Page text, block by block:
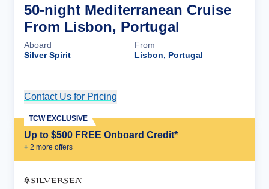
50-night Mediterranean Cruise
From Lisbon, Portugal
Aboard
Silver Spirit
From
Lisbon, Portugal
Contact Us for Pricing
Up to $500 FREE Onboard Credit*
+ 2 more offers
TCW EXCLUSIVE